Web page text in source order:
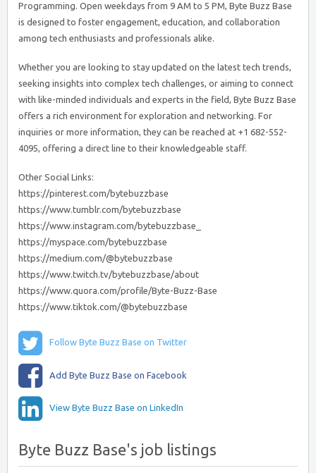
Programming. Open weekdays from 9 AM to 5 PM, Byte Buzz Base
is designed to foster engagement, education, and collaboration
among tech enthusiasts and professionals alike.
Whether you are looking to stay updated on the latest tech trends,
seeking insights into complex tech challenges, or aiming to connect
with like-minded individuals and experts in the field, Byte Buzz Base
offers a rich environment for exploration and networking. For
inquiries or more information, they can be reached at +1 682-552-
4095, offering a direct line to their knowledgeable staff.
Other Social Links:
https://pinterest.com/bytebuzzbase
https://www.tumblr.com/bytebuzzbase
https://www.instagram.com/bytebuzzbase_
https://myspace.com/bytebuzzbase
https://medium.com/@bytebuzzbase
https://www.twitch.tv/bytebuzzbase/about
https://www.quora.com/profile/Byte-Buzz-Base
https://www.tiktok.com/@bytebuzzbase
Follow Byte Buzz Base on Twitter
Add Byte Buzz Base on Facebook
View Byte Buzz Base on LinkedIn
Byte Buzz Base's job listings